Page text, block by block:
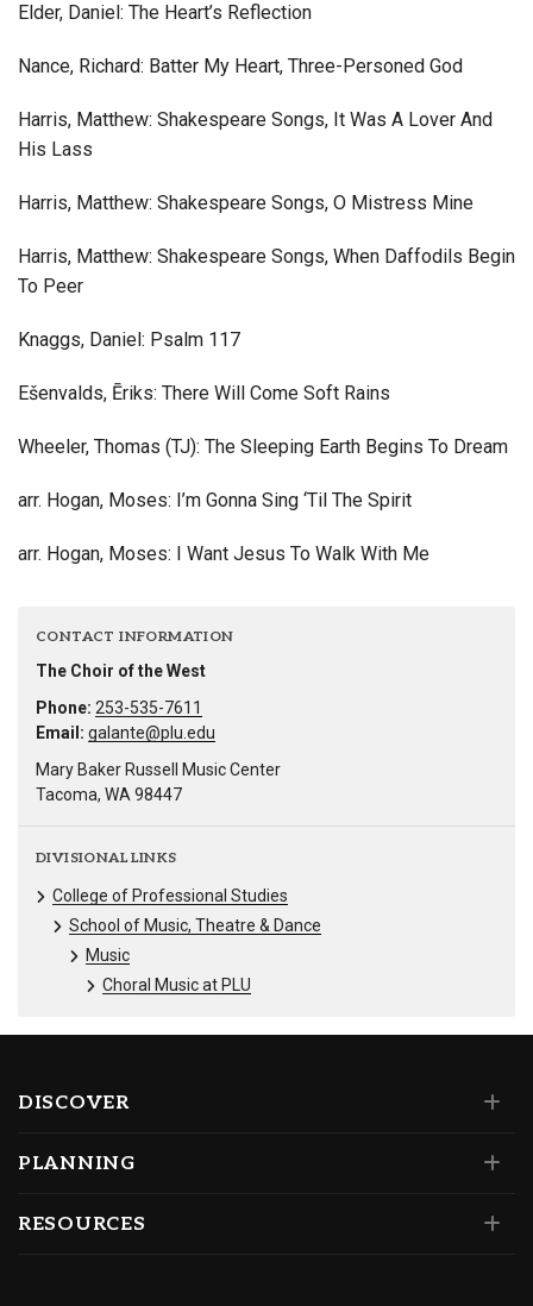
Elder, Daniel: The Heart’s Reflection
Nance, Richard: Batter My Heart, Three-Personed God
Harris, Matthew: Shakespeare Songs, It Was A Lover And
His Lass
Harris, Matthew: Shakespeare Songs, O Mistress Mine
Harris, Matthew: Shakespeare Songs, When Daffodils Begin
To Peer
Knaggs, Daniel: Psalm 117
Ešenvalds, Ēriks: There Will Come Soft Rains
Wheeler, Thomas (TJ): The Sleeping Earth Begins To Dream
arr. Hogan, Moses: I’m Gonna Sing ‘Til The Spirit
arr. Hogan, Moses: I Want Jesus To Walk With Me
CONTACT INFORMATION
The Choir of the West
Phone: 253-535-7611
Email: galante@plu.edu
Mary Baker Russell Music Center
Tacoma, WA 98447
DIVISIONAL LINKS
College of Professional Studies
School of Music, Theatre & Dance
Music
Choral Music at PLU
DISCOVER
PLANNING
RESOURCES